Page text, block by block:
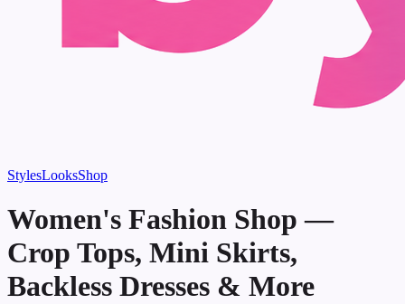
StylesLooksShop
Women's Fashion Shop —
Crop Tops, Mini Skirts,
Backless Dresses & More